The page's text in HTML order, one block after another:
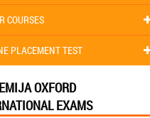
COURSES
PLACEMENT TEST
OXFORD
EXAMS